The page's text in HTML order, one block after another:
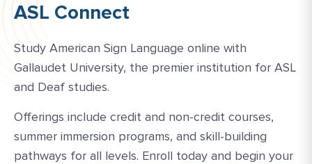
ASL Connect
Study American Sign Language online with
Gallaudet University, the premier institution for ASL
and Deaf studies.
Offerings include credit and non-credit courses,
summer immersion programs, and skill-building
pathways for all levels. Enroll today and begin your